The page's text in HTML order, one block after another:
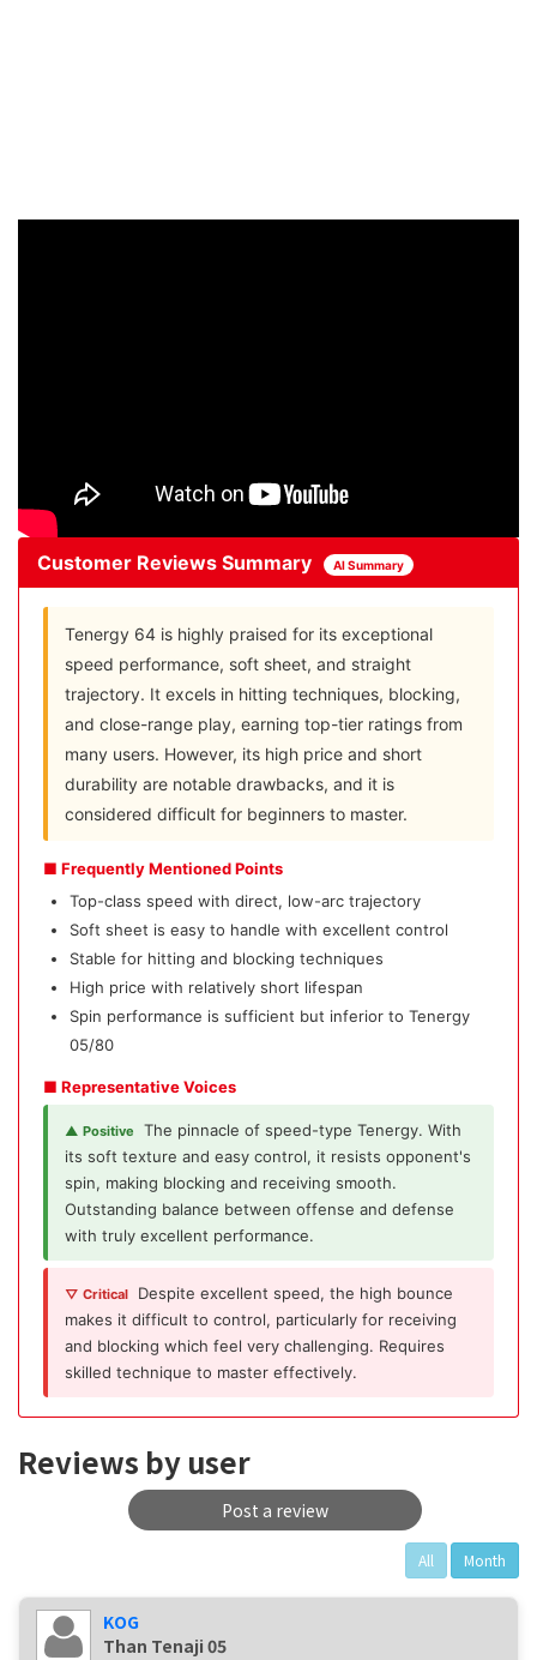
Customer Reviews Summary AI Summary
Tenergy 64 is highly praised for its exceptional
speed performance, soft sheet, and straight
trajectory. It excels in hitting techniques, blocking,
and close-range play, earning top-tier ratings from
many users. However, its high price and short
durability are notable drawbacks, and it is
considered difficult for beginners to master.
■ Frequently Mentioned Points
Top-class speed with direct, low-arc trajectory
Soft sheet is easy to handle with excellent control
Stable for hitting and blocking techniques
High price with relatively short lifespan
Spin performance is sufficient but inferior to Tenergy
05/80
■ Representative Voices
▲ Positive
The pinnacle of speed-type Tenergy. With
its soft texture and easy control, it resists opponent's
spin, making blocking and receiving smooth.
Outstanding balance between offense and defense
with truly excellent performance.
▽ Critical
Despite excellent speed, the high bounce
makes it difficult to control, particularly for receiving
and blocking which feel very challenging. Requires
skilled technique to master effectively.
Reviews by user
Post a review
All Month
KOG
Than Tenaji 05